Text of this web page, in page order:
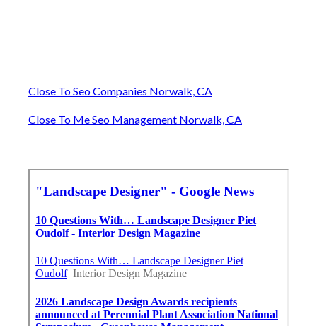
Close To Seo Companies Norwalk, CA
Close To Me Seo Management Norwalk, CA